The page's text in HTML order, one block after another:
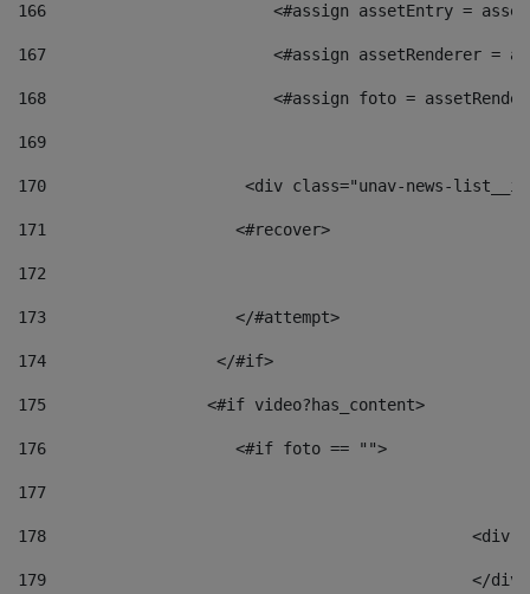
166
<#assign assetEntry =
167
<#assign assetRenderer =
168
<#assign foto =
169
170
<div class="unav-
171
                    <#recover>
172
173
                    </#attempt>
174
                  </#if>
175
                 <#if video?has_content>
176
                    <#if foto == "">
177
178
179